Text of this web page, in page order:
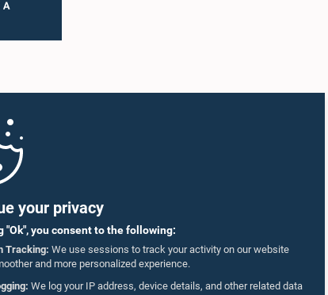
your privacy
"Ok", you consent to the following:
Tracking: We use sessions to track your activity on our website
and more personalized experience.
We log your IP address, device details, and other related data